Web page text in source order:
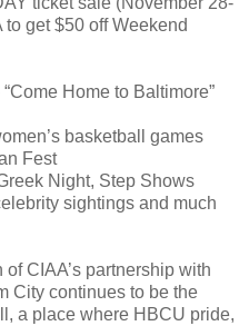
get $50 off Weekend
Home to Baltimore”
basketball games
Fest
Night, Step Shows
sightings and much
CIAA’s partnership with
City continues to be the
a place where HBCU pride,